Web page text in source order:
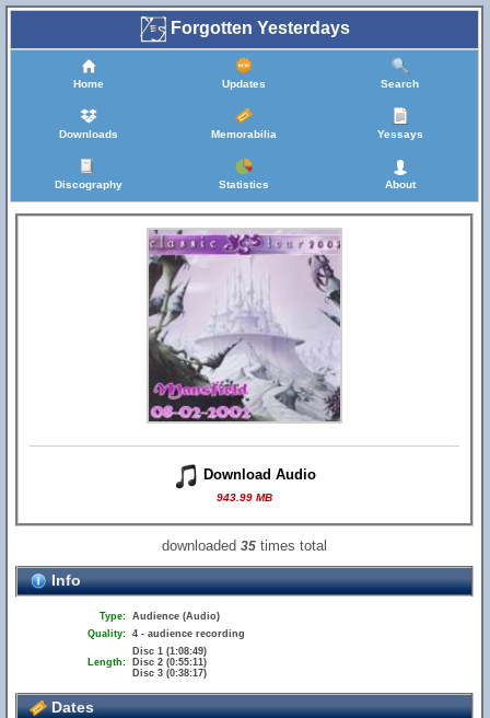
Forgotten Yesterdays
Home Updates Search
Downloads Memorabilia Yessays
Discography Statistics About
Download Audio
943.99 MB
downloaded35 times total
Info
Type: Audience (Audio)
Quality: 4 - audience recording
Length:
Disc 1 (1:08:49)
Disc 2 (0:55:11)
Disc 3 (0:38:17)
Dates